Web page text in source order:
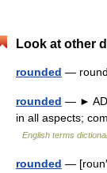
Look at other
rounded —
rounded — ►
in all aspects;
English terms
rounded —